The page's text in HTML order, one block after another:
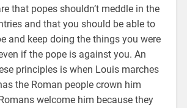
that popes shouldn’t meddle in the
and that you should be able to
and keep doing the things you were
if the pope is against you. An
principles is when Louis marches
the Roman people crown him
welcome him because they